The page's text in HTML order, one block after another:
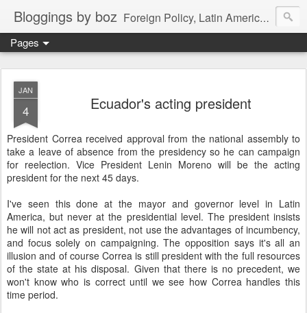
Bloggings by boz Foreign Policy, Latin America, etc.
Pages
JAN
4 Ecuador's acting president
President Correa received approval from the national assembly to
take a leave of absence from the presidency so he can campaign
for reelection. Vice President Lenin Moreno will be the acting
president for the next 45 days.
I've seen this done at the mayor and governor level in Latin
America, but never at the presidential level. The president insists
he will not act as president, not use the advantages of incumbency,
and focus solely on campaigning. The opposition says it's all an
illusion and of course Correa is still president with the full resources
of the state at his disposal. Given that there is no precedent, we
won't know who is correct until we see how Correa handles this
time period.